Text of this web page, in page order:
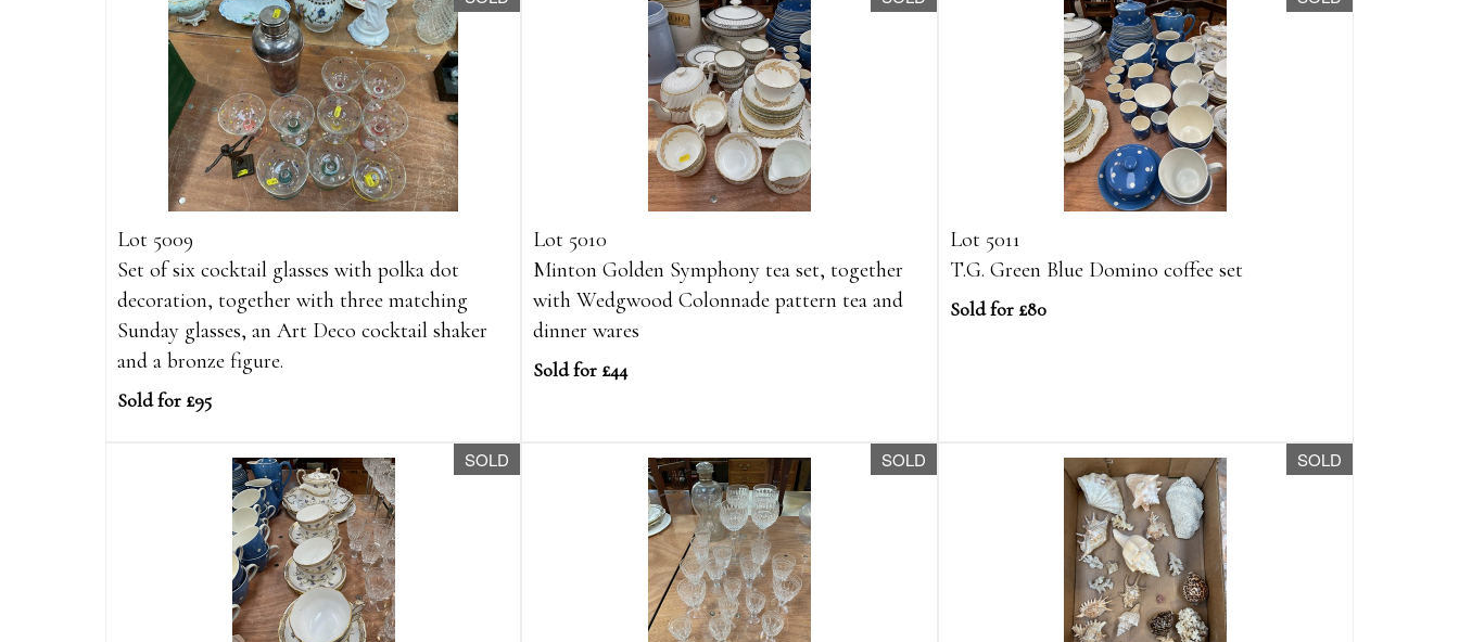
Lot 5009
Set of six cocktail glasses with polka dot
decoration, together with three matching
Sunday glasses, an Art Deco cocktail shaker
and a bronze figure.
Sold for £95
Lot 5010
Minton Golden Symphony tea set, together
with Wedgwood Colonnade pattern tea and
dinner wares
Sold for £44
Lot 5011
T.G. Green Blue Domino coffee set
Sold for £80
SOLD SOLD SOLD